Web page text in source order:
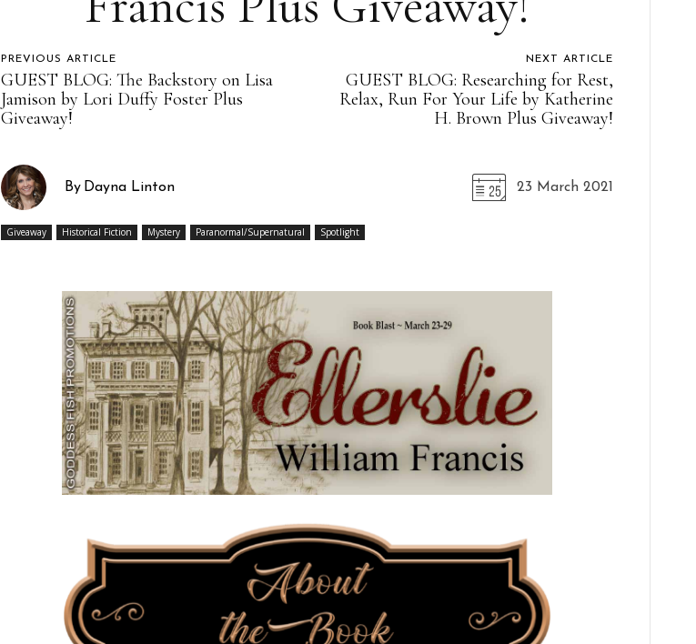
PREVIOUS ARTICLE
GUEST BLOG: The Backstory on Lisa
Jamison by Lori Duffy Foster Plus
Giveaway!
NEXT ARTICLE
GUEST BLOG: Researching for Rest,
Relax, Run For Your Life by Katherine
H. Brown Plus Giveaway!
By Dayna Linton 23 March 2021
Giveaway Historical Fiction Mystery Paranormal/Supernatural Spotlight